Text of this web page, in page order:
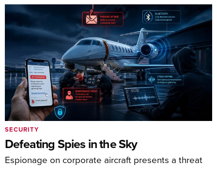
Defeating Spies in the Sky
Espionage on corporate aircraft presents a threat
SECURITY